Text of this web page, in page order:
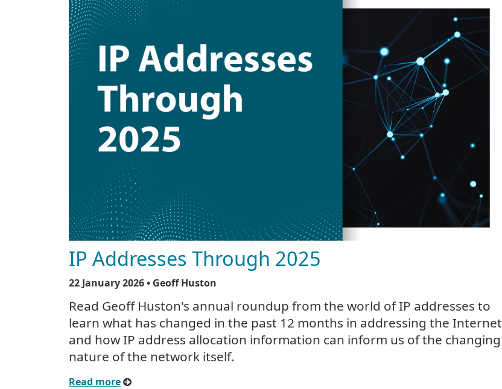
IP Addresses Through 2025
22 January 2026• Geoff Huston
Read Geoff Huston's annual roundup from the world of IP addresses to
learn what has changed in the past 12 months in addressing the Internet
and how IP address allocation information can inform us of the changing
nature of the network itself.
Read more